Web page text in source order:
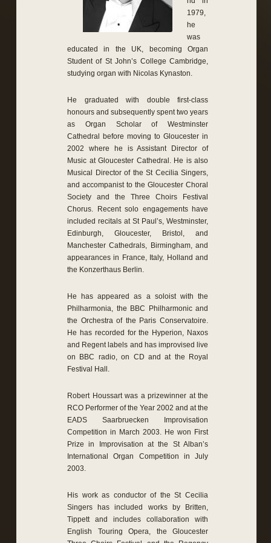
1979,
he
was
educated in the UK, becoming Organ
Student of St John’s College Cambridge,
studying organ with Nicolas Kynaston.
He graduated with double first-class
honours and subsequently spent two years
as Organ Scholar of Westminster
Cathedral before moving to Gloucester in
2002 where he is Assistant Director of
Music at Gloucester Cathedral. He is also
Musical Director of the St Cecilia Singers,
and accompanist to the Gloucester Choral
Society and the Three Choirs Festival
Chorus. Recent solo engagements have
included recitals at St Paul’s, Westminster,
Edinburgh, Gloucester, Bristol, and
Manchester Cathedrals, Birmingham, and
appearances in France, Italy, Holland and
the Konzerthaus Berlin.
He has appeared as a soloist with the
Philharmonia, the BBC Philharmonic and
the Orchestra of the Paris Conservatoire.
He has recorded for the Hyperion, Naxos
and Regent labels and has improvised live
on BBC radio, on CD and at the Royal
Festival Hall.
Robert Houssart was a prizewinner at the
RCO Performer of the Year 2002 and at the
EADS Saarbruecken Improvisation
Competition in March 2003. He won First
Prize in Improvisation at the St Alban’s
International Organ Competition in July
2003.
His work as conductor of the St Cecilia
Singers has included works by Britten,
Tippett and includes collaboration with
English Touring Opera, the Gloucester